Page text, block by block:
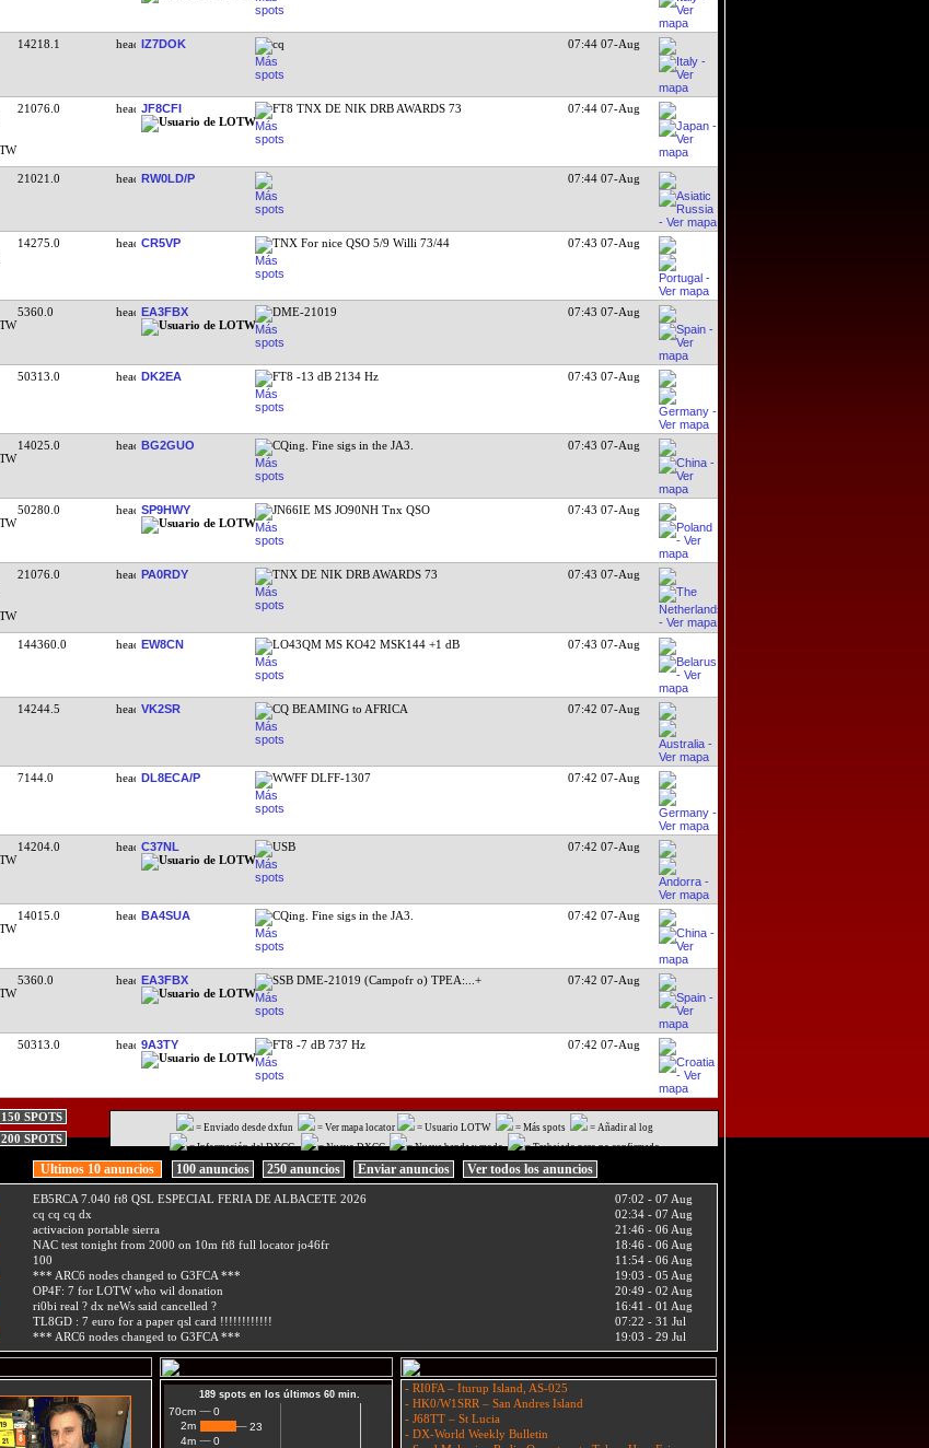
14218.1 IZ7DOK cq 07:44 07-Aug
21076.0 JF8CFI FT8 TNX DE NIK DRB AWARDS 73 07:44 07-Aug
21021.0 RW0LD/P 07:44 07-Aug
14275.0 CR5VP TNX For nice QSO 5/9 Willi 73/44 07:43 07-Aug
5360.0 EA3FBX DME-21019 07:43 07-Aug
50313.0 DK2EA FT8 -13 dB 2134 Hz 07:43 07-Aug
14025.0 BG2GUO CQing. Fine sigs in the JA3. 07:43 07-Aug
50280.0 SP9HWY JN66IE MS JO90NH Tnx QSO 07:43 07-Aug
21076.0 PA0RDY TNX DE NIK DRB AWARDS 73 07:43 07-Aug
144360.0 EW8CN LO43QM MS KO42 MSK144 +1 dB 07:43 07-Aug
14244.5 VK2SR CQ BEAMING to AFRICA 07:42 07-Aug
7144.0 DL8ECA/P WWFF DLFF-1307 07:42 07-Aug
14204.0 C37NL USB 07:42 07-Aug
14015.0 BA4SUA CQing. Fine sigs in the JA3. 07:42 07-Aug
5360.0 EA3FBX SSB DME-21019 (Campofr o) TPEA: ...+ 07:42 07-Aug
50313.0 9A3TY FT8 -7 dB 737 Hz 07:42 07-Aug
150 SPOTS
200 SPOTS
= Enviado desde dxfun = Ver mapa locator = Usuario LOTW = Más spots
= Añadir al log
= Información del DXCC
= Nuevo DXCC = Nueva banda y modo = Trabajado pero no confirmado
Ultimos 10 anuncios 100 anuncios 250 anuncios Enviar anuncios Ver todos los anuncios
EB5RCA 7.040 ft8 QSL ESPECIAL FERIA DE ALBACETE 2026
07:02 - 07 Aug
cq cq cq dx
02:34 - 07 Aug
activacion portable sierra
21:46 - 06 Aug
NAC test tonight from 2000 on 10m ft8 full locator jo46fr
18:46 - 06 Aug
100
11:54 - 06 Aug
*** ARC6 nodes changed to G3FCA ***
19:03 - 05 Aug
OP4F: 7 for LOTW who wil donation
20:49 - 02 Aug
ri0bi real ? dx neWs said cancelled ?
16:41 - 01 Aug
TL8GD : 7 euro for a paper qsl card !!!!!!!!!!!!
07:22 - 31 Jul
*** ARC6 nodes changed to G3FCA *** 19:03 - 29 Jul
189 spots en los últimos 60 min.
70cm
2m
4m
0
0
23
23
0
0
- RI0FA – Iturup Island, AS-025
- HK0/W1SRR – San Andres Island
- J68TT – St Lucia
- DX-World Weekly Bulletin